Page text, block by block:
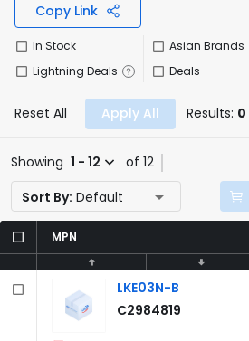
Copy Link
In Stock
Lightning Deals
Asian Brands
Deals
Reset All Apply All Results: 0
Showing 1 - 12
of 12
Sort By: Default
MPN
MPN
LKE03N-B
C2984819